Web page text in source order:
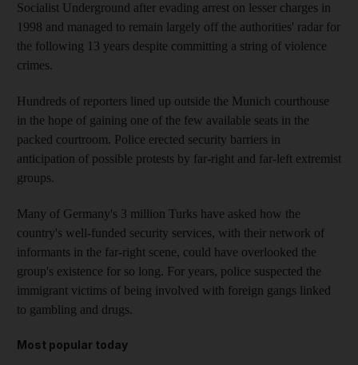
Socialist Underground after evading arrest on lesser charges in
1998 and managed to remain largely off the authorities' radar for
the following 13 years despite committing a string of violence
crimes.
Hundreds of reporters lined up outside the Munich courthouse
in the hope of gaining one of the few available seats in the
packed courtroom. Police erected security barriers in
anticipation of possible protests by far-right and far-left extremist
groups.
Many of Germany's 3 million Turks have asked how the
country's well-funded security services, with their network of
informants in the far-right scene, could have overlooked the
group's existence for so long. For years, police suspected the
immigrant victims of being involved with foreign gangs linked
to gambling and drugs.
Most popular today